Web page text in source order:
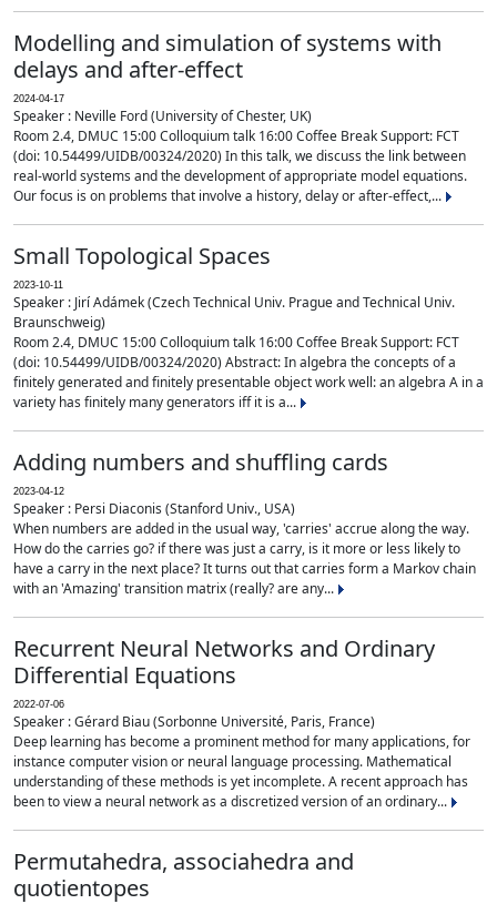
Modelling and simulation of systems with
delays and after-effect
2024-04-17
Speaker : Neville Ford (University of Chester, UK)
Room 2.4, DMUC 15:00 Colloquium talk 16:00 Coffee Break Support: FCT
(doi: 10.54499/UIDB/00324/2020) In this talk, we discuss the link between
real-world systems and the development of appropriate model equations.
Our focus is on problems that involve a history, delay or after-effect,...
Small Topological Spaces
2023-10-11
Speaker : Jirí Adámek (Czech Technical Univ. Prague and Technical Univ.
Braunschweig)
Room 2.4, DMUC 15:00 Colloquium talk 16:00 Coffee Break Support: FCT
(doi: 10.54499/UIDB/00324/2020) Abstract: In algebra the concepts of a
finitely generated and finitely presentable object work well: an algebra A in a
variety has finitely many generators iff it is a...
Adding numbers and shuffling cards
2023-04-12
Speaker : Persi Diaconis (Stanford Univ., USA)
When numbers are added in the usual way, 'carries' accrue along the way.
How do the carries go? if there was just a carry, is it more or less likely to
have a carry in the next place? It turns out that carries form a Markov chain
with an 'Amazing' transition matrix (really? are any...
Recurrent Neural Networks and Ordinary
Differential Equations
2022-07-06
Speaker : Gérard Biau (Sorbonne Université, Paris, France)
Deep learning has become a prominent method for many applications, for
instance computer vision or neural language processing. Mathematical
understanding of these methods is yet incomplete. A recent approach has
been to view a neural network as a discretized version of an ordinary...
Permutahedra, associahedra and
quotientopes